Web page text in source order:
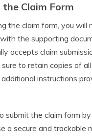
Claim Form
the claim form, you will
the supporting
accepts claim
to retain copies of
instructions
submit the claim form by
a secure and trackable